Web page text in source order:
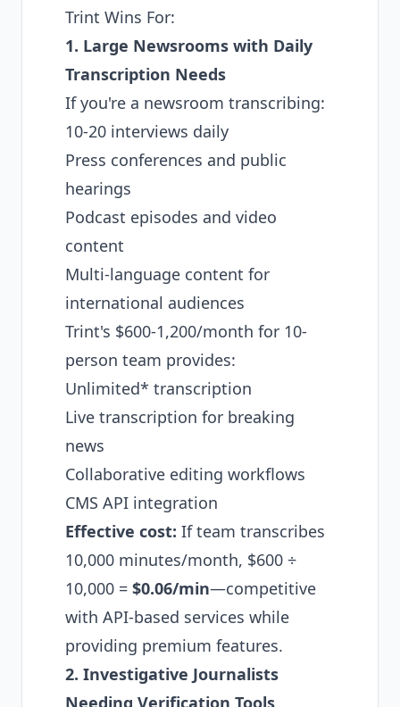
Trint Wins For:
1. Large Newsrooms with Daily
Transcription Needs
If you're a newsroom transcribing:
10-20 interviews daily
Press conferences and public
hearings
Podcast episodes and video
content
Multi-language content for
international audiences
Trint's $600-1,200/month for 10-
person team provides:
Unlimited* transcription
Live transcription for breaking
news
Collaborative editing workflows
CMS API integration
Effective cost: If team transcribes
10,000 minutes/month, $600 ÷
10,000 = $0.06/min—competitive
with API-based services while
providing premium features.
2. Investigative Journalists
Needing Verification Tools